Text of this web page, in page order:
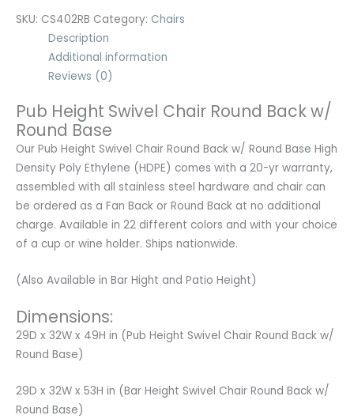
SKU: CS402RB Category: Chairs
Description
Additional information
Reviews (0)
Pub Height Swivel Chair Round Back w/
Round Base
Our Pub Height Swivel Chair Round Back w/ Round Base High
Density Poly Ethylene (HDPE) comes with a 20-yr warranty,
assembled with all stainless steel hardware and chair can
be ordered as a Fan Back or Round Back at no additional
charge. Available in 22 different colors and with your choice
of a cup or wine holder. Ships nationwide.
(Also Available in Bar Hight and Patio Height)
Dimensions:
29D x 32W x 49H in (Pub Height Swivel Chair Round Back w/
Round Base)
29D x 32W x 53H in (Bar Height Swivel Chair Round Back w/
Round Base)